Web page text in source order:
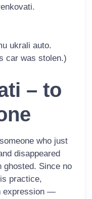
.
ukrali auto.
car was stolen.)
– to
who just
disappeared
ghosted. Since no
practice,
expression —